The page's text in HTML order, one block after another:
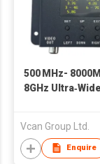
500 MHz-
8GHz
3.7G 4.2G 5-6G
Vcan Group Ltd.
Enquire